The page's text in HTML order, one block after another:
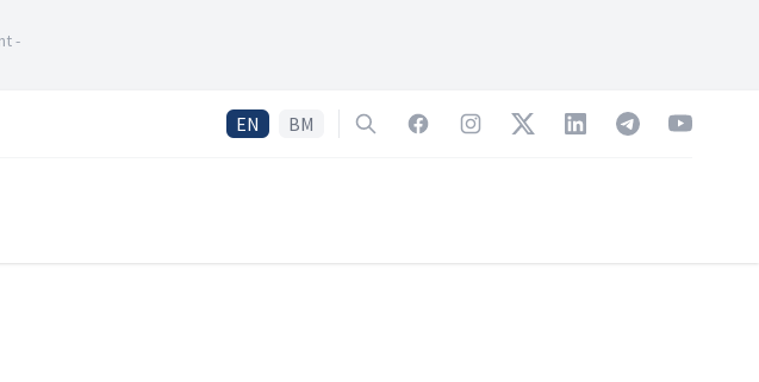
-
EN BM SearchFacebookInstagramTwitterLinkedInTelegramYouTube